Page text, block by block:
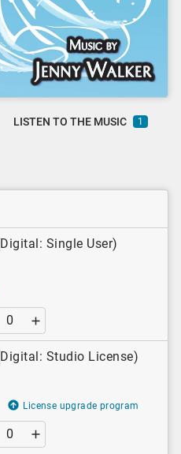
LISTEN TO THE MUSIC 1
Single User)
Studio License)
License upgrade program